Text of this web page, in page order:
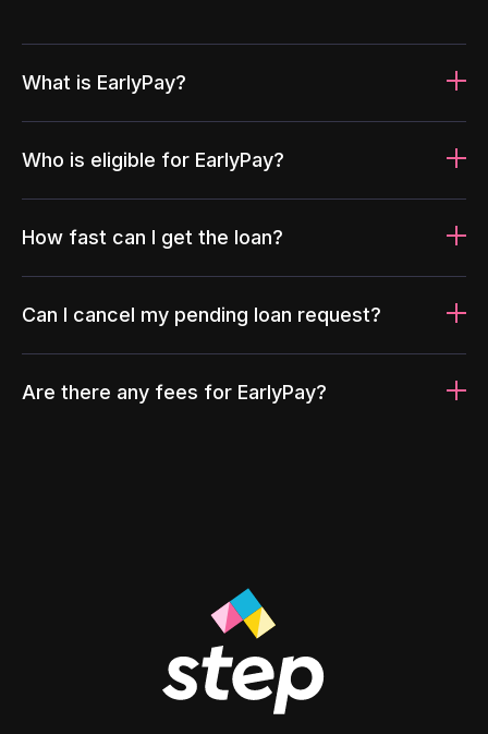
What is EarlyPay?
Who is eligible for EarlyPay?
How fast can I get the loan?
Can I cancel my pending loan request?
Are there any fees for EarlyPay?